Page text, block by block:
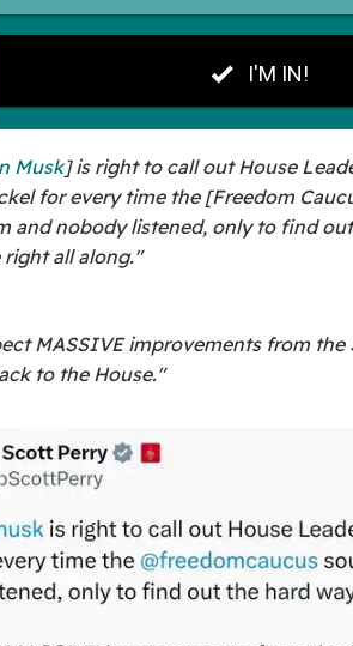
Musk] is right to call out House
for every time the [Freedom
and nobody listened, only to find
right all along."
MASSIVE improvements from the
to the House."